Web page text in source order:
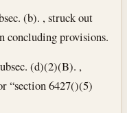
(b). , struck out
concluding provisions.
(d)(2)(B). ,
“section 6427()(5)